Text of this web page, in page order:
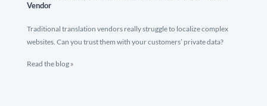
Vendor
Traditional translation vendors really struggle to localize complex
websites. Can you trust them with your customers’ private data?
Read the blog »